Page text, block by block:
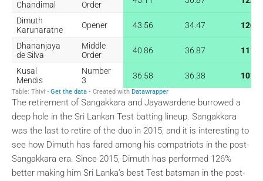
The retirement of Sangakkara and Jayawardene burrowed a
deep hole in the Sri Lankan Test batting lineup. Sangakkara
was the last to retire of the duo in 2015, and it is interesting to
see how Dimuth has fared among his compatriots in the post-
Sangakkara era. Since 2015, Dimuth has performed 126%
better making him Sri Lanka’s best Test batsman in the post-